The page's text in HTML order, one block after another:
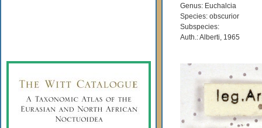
Genus: Euchalcia
Species: obscurior
Subspecies:
Auth.: Alberti, 1965